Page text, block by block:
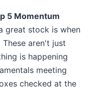
5 Momentum
great stock is when
aren't just
is happening
meeting
checked at the